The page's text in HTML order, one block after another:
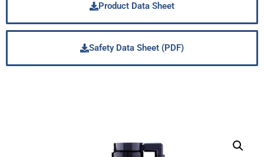
Product Data Sheet
Safety Data Sheet (PDF)